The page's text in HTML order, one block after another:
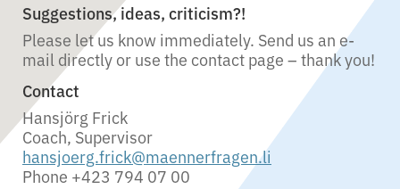
Suggestions, ideas, criticism?!
Please let us know immediately. Send us an e-
mail directly or use the contact page – thank you!
Contact
Hansjörg Frick
Coach, Supervisor
hansjoerg.frick@maennerfragen.li
Phone +423 794 07 00